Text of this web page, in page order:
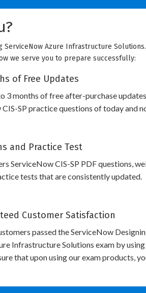
Azure Infrastructure
we serve you to prepare successfully:
of Free Updates
3 months of free after-purchase
SP practice questions of today and
and Practice Test
ServiceNow CIS-SP PDF questions,
tests that are consistently updated.
Customer Satisfaction
passed the ServiceNow
Infrastructure Solutions exam by
that upon using our exam products,